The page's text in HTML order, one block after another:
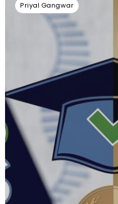
Priyal Gangwar